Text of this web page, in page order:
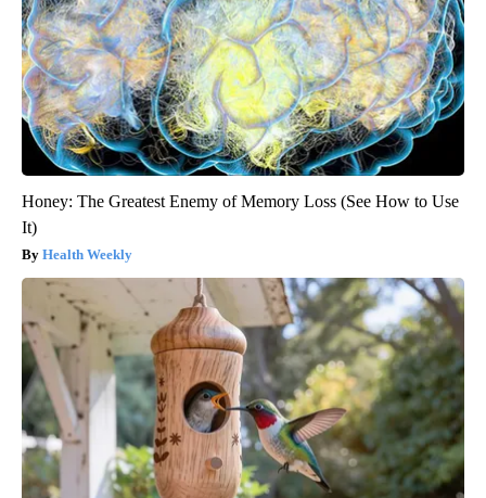
Honey: The Greatest Enemy of Memory Loss (See How to Use
It)
Health Weekly